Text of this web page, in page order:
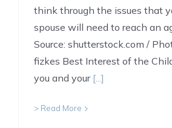
think through the issues that
spouse will need to reach an
Source: shutterstock.com /
fizkes Best Interest of the
you and your [...]
> Read More